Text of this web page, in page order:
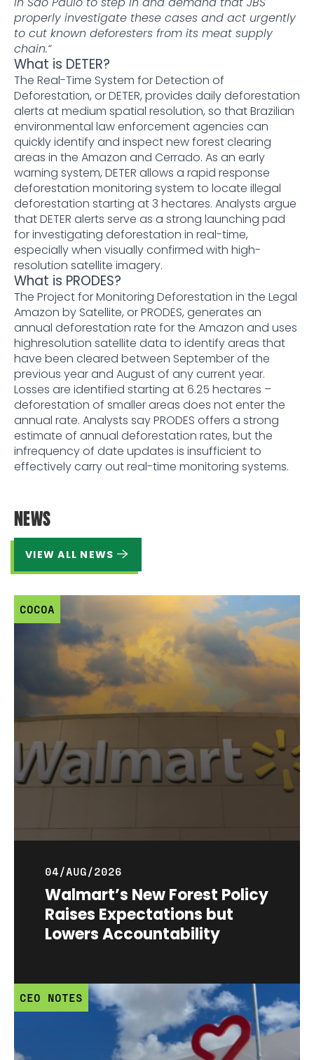
properly investigate these cases and act urgently
to cut known deforesters from its meat supply
chain.“
What is DETER?
The Real-Time System for Detection of
Deforestation, or DETER, provides daily deforestation
alerts at medium spatial resolution, so that Brazilian
environmental law enforcement agencies can
quickly identify and inspect new forest clearing
areas in the Amazon and Cerrado. As an early
warning system, DETER allows a rapid response
deforestation monitoring system to locate illegal
deforestation starting at 3 hectares. Analysts argue
that DETER alerts serve as a strong launching pad
for investigating deforestation in real-time,
especially when visually confirmed with high-
resolution satellite imagery.
What is PRODES?
The Project for Monitoring Deforestation in the Legal
Amazon by Satellite, or PRODES, generates an
annual deforestation rate for the Amazon and uses
highresolution satellite data to identify areas that
have been cleared between September of the
previous year and August of any current year.
Losses are identified starting at 6.25 hectares –
deforestation of smaller areas does not enter the
annual rate. Analysts say PRODES offers a strong
estimate of annual deforestation rates, but the
infrequency of date updates is insufficient to
effectively carry out real-time monitoring systems.
NEWS
VIEW ALL NEWS
COCOA
04/AUG/2026
Walmart’s New Forest Policy
Raises Expectations but
Lowers Accountability
CEO NOTES